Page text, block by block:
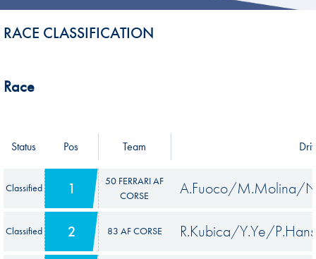
RACE CLASSIFICATION
Race
Status Pos Team
Classified 1
50 FERRARI AF
CORSE
A.Fuoco/M.Molina/
Classified 2 83 AF CORSE R.Kubica/Y.Ye/